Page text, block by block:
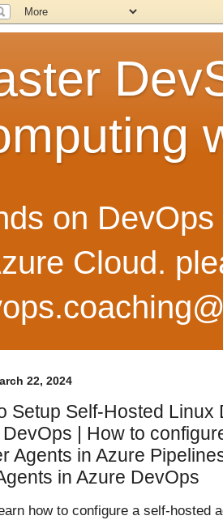
on
Cloud.
22, 2024
Setup Self-Hosted Linux
| How to
Agents in Azure
in Azure DevOps
how to configure a self-hosted